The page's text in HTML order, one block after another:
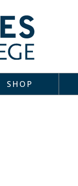
SHOP